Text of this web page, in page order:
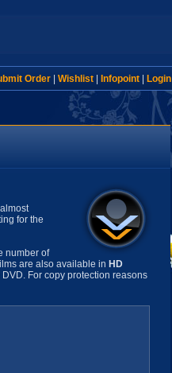
Order| Wishlist| Infopoint| Login
for the
number of
are also available in HD
For copy protection reasons